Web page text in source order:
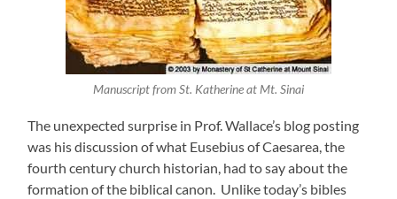
Manuscript from St. Katherine at Mt. Sinai
The unexpected surprise in Prof. Wallace’s blog posting
was his discussion of what Eusebius of Caesarea, the
fourth century church historian, had to say about the
formation of the biblical canon. Unlike today’s bibles